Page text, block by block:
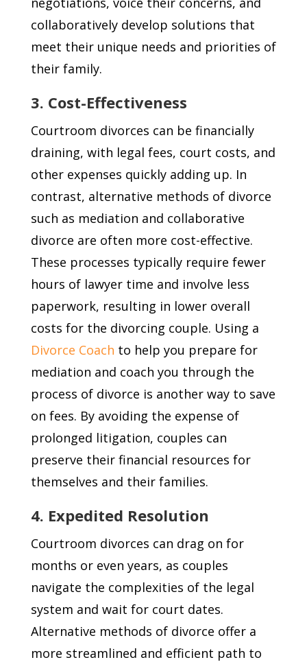
collaboratively develop solutions that
meet their unique needs and priorities of
their family.
3. Cost-Effectiveness
Courtroom divorces can be financially
draining, with legal fees, court costs, and
other expenses quickly adding up. In
contrast, alternative methods of divorce
such as mediation and collaborative
divorce are often more cost-effective.
These processes typically require fewer
hours of lawyer time and involve less
paperwork, resulting in lower overall
costs for the divorcing couple. Using a
Divorce Coach to help you prepare for
mediation and coach you through the
process of divorce is another way to save
on fees. By avoiding the expense of
prolonged litigation, couples can
preserve their financial resources for
themselves and their families.
4. Expedited Resolution
Courtroom divorces can drag on for
months or even years, as couples
navigate the complexities of the legal
system and wait for court dates.
Alternative methods of divorce offer a
more streamlined and efficient path to